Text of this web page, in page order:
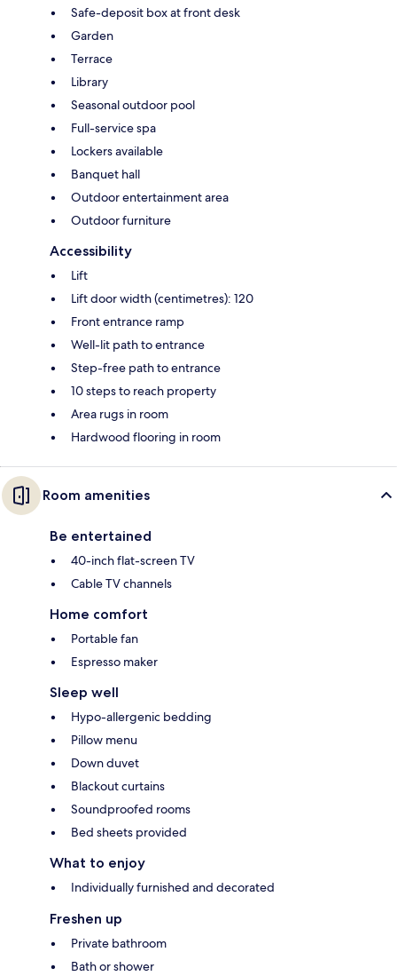
Safe-deposit box at front desk
Garden
Terrace
Library
Seasonal outdoor pool
Full-service spa
Lockers available
Banquet hall
Outdoor entertainment area
Outdoor furniture
Accessibility
Lift
Lift door width (centimetres): 120
Front entrance ramp
Well-lit path to entrance
Step-free path to entrance
10 steps to reach property
Area rugs in room
Hardwood flooring in room
Room amenities
Be entertained
40-inch flat-screen TV
Cable TV channels
Home comfort
Portable fan
Espresso maker
Sleep well
Hypo-allergenic bedding
Pillow menu
Down duvet
Blackout curtains
Soundproofed rooms
Bed sheets provided
What to enjoy
Individually furnished and decorated
Freshen up
Private bathroom
Bath or shower